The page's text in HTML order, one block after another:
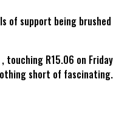
of support being
R15.06 on
short of